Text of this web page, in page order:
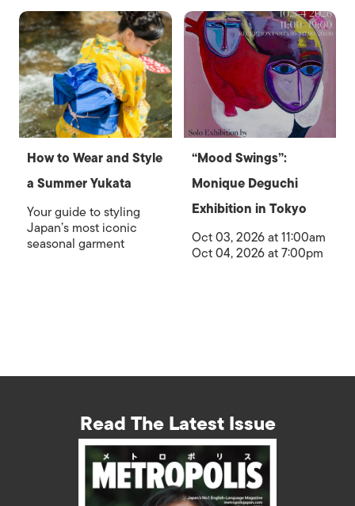
How to Wear and Style
a Summer Yukata
Your guide to styling
Japan’s most iconic
seasonal garment
“Mood Swings”:
Monique Deguchi
Exhibition in Tokyo
Oct 03, 2026 at 11:00am
Oct 04, 2026 at 7:00pm
Read The Latest Issue